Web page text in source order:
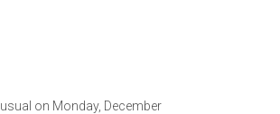
on Monday, December